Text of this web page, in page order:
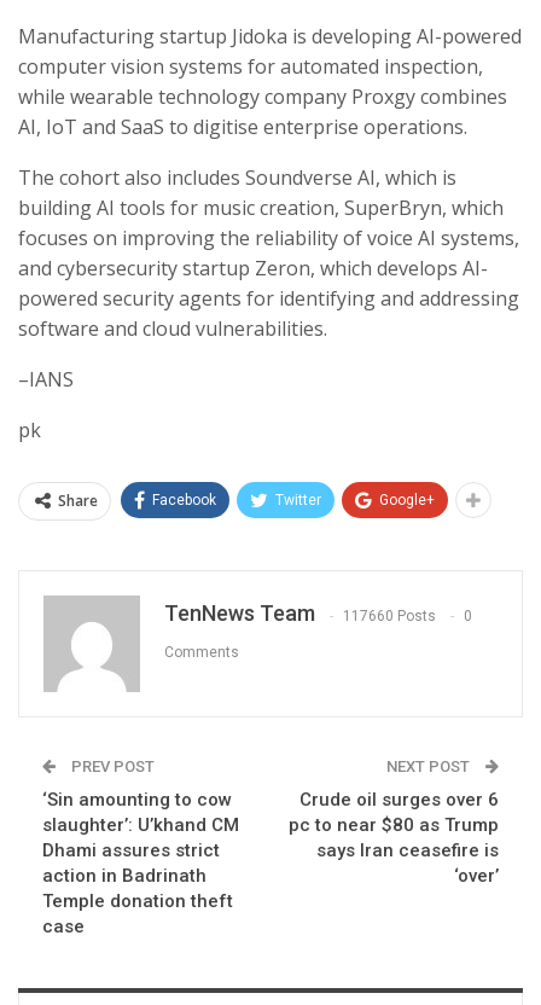
Manufacturing startup Jidoka is developing AI-powered
computer vision systems for automated inspection,
while wearable technology company Proxgy combines
AI, IoT and SaaS to digitise enterprise operations.
The cohort also includes Soundverse AI, which is
building AI tools for music creation, SuperBryn, which
focuses on improving the reliability of voice AI systems,
and cybersecurity startup Zeron, which develops AI-
powered security agents for identifying and addressing
software and cloud vulnerabilities.
–IANS
pk
Share Facebook Twitter Google+
TenNews Team 117660 Posts 0
Comments
PREV POST
‘Sin amounting to cow
slaughter’: U’khand CM
Dhami assures strict
action in Badrinath
Temple donation theft
case
NEXT POST
Crude oil surges over 6
pc to near $80 as Trump
says Iran ceasefire is
‘over’